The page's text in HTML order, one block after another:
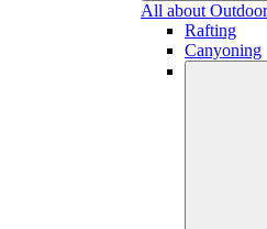
All about
Rafting
Canyoning